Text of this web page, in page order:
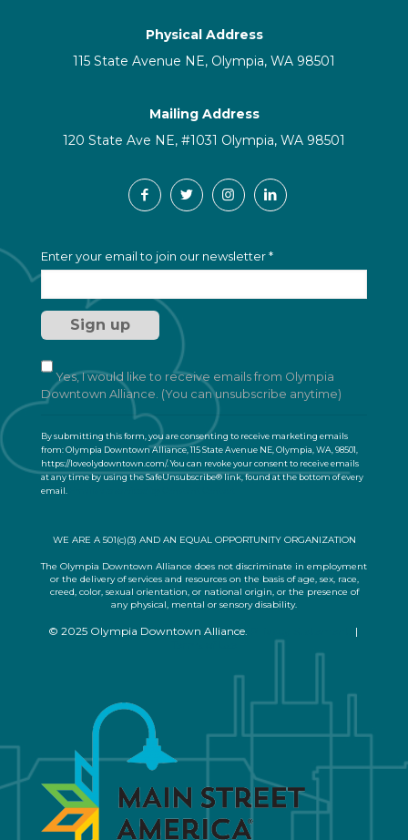
Physical Address
115 State Avenue NE, Olympia, WA 98501
Mailing Address
120 State Ave NE, #1031 Olympia, WA 98501
WE ARE A 501(c)(3) AND AN EQUAL OPPORTUNITY ORGANIZATION
The Olympia Downtown Alliance does not discriminate in employment
or the delivery of services and resources on the basis of age, sex, race,
creed, color, sexual orientation, or national origin, or the presence of
any physical, mental or sensory disability.
© 2025 Olympia Downtown Alliance.
|
Enter your email to join our newsletter*
Yes, I would like to receive emails from Olympia
Downtown Alliance. (You can unsubscribe anytime)
C
o
a
n
t
C
t
a
c
t
.
e
h
s
By submitting this form, you are consenting to receive marketing emails
from: Olympia Downtown Alliance, 115 State Avenue NE, Olympia, WA, 98501,
https://loveolydowntown.com/. You can revoke your consent to receive emails
at any time by using the SafeUnsubscribe® link, found at the bottom of every
email.